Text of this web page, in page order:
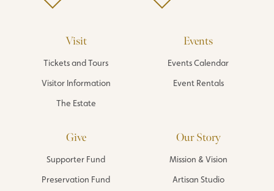
Visit
Tickets and Tours
Visitor Information
The Estate
Events
Events Calendar
Event Rentals
Give
Supporter Fund
Preservation Fund
Our Story
Mission & Vision
Artisan Studio